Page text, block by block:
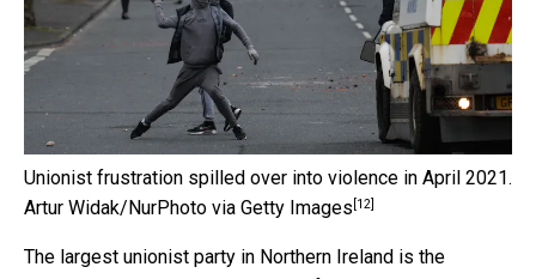
Unionist frustration spilled over into violence in April 2021.
Artur Widak/NurPhoto via Getty Images [12]
The largest unionist party in Northern Ireland is the